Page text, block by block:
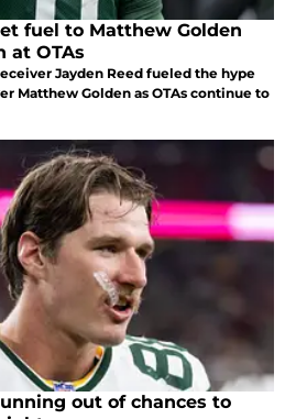
fuel to Matthew Golden
at OTAs
Jayden Reed fueled the hype
Matthew Golden as OTAs continue to
out of chances to